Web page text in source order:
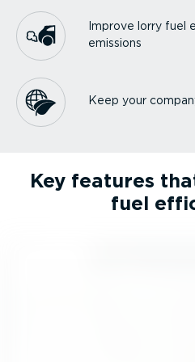
Improve lorry fuel
emissions
Keep your
Key features
fuel